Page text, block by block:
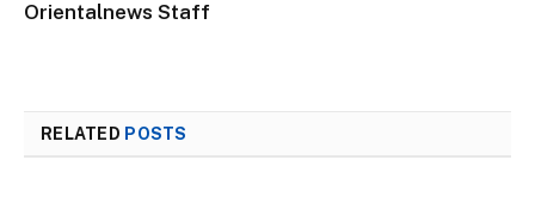
Orientalnews Staff
RELATED POSTS